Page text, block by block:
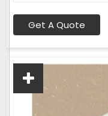
Get A Quote